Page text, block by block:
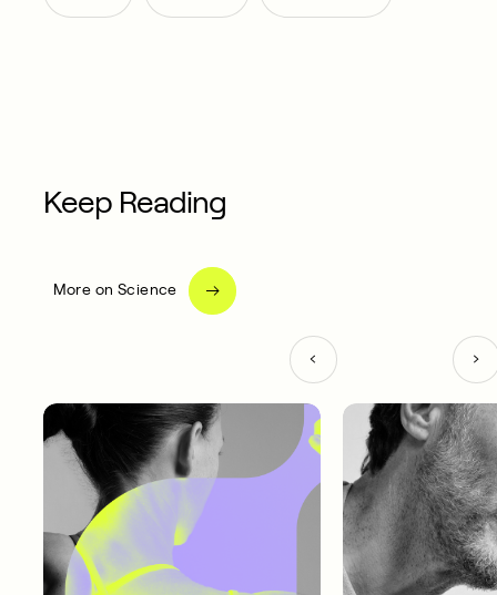
Keep Reading
More on Science